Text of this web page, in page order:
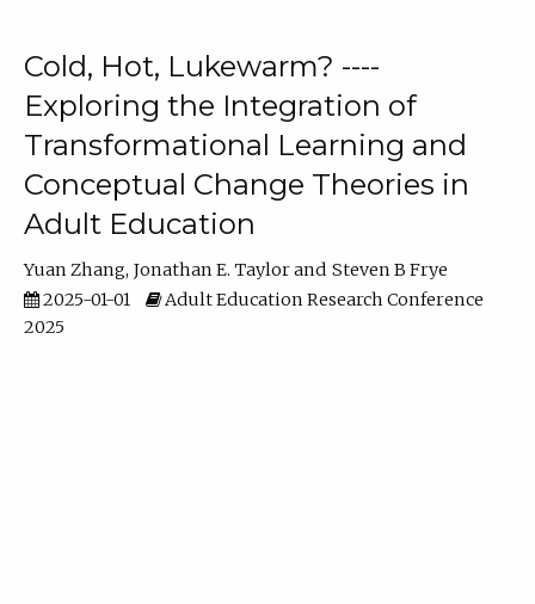
Cold, Hot, Lukewarm? ----
Exploring the Integration of
Transformational Learning and
Conceptual Change Theories in
Adult Education
Yuan Zhang Jonathan E. Taylor
Steven B Frye
2025-01-01
Adult Education Research Conference
2025